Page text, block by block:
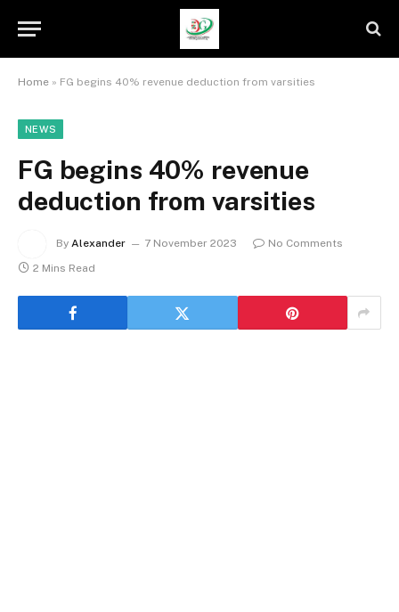
Home » FG begins 40% revenue deduction from varsities
NEWS
FG begins 40% revenue
deduction from varsities
By Alexander 7 November 2023
No Comments
2 Mins Read